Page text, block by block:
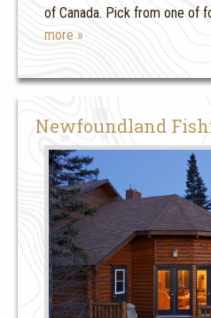
of Canada. Pick from one of
more »
Newfoundland